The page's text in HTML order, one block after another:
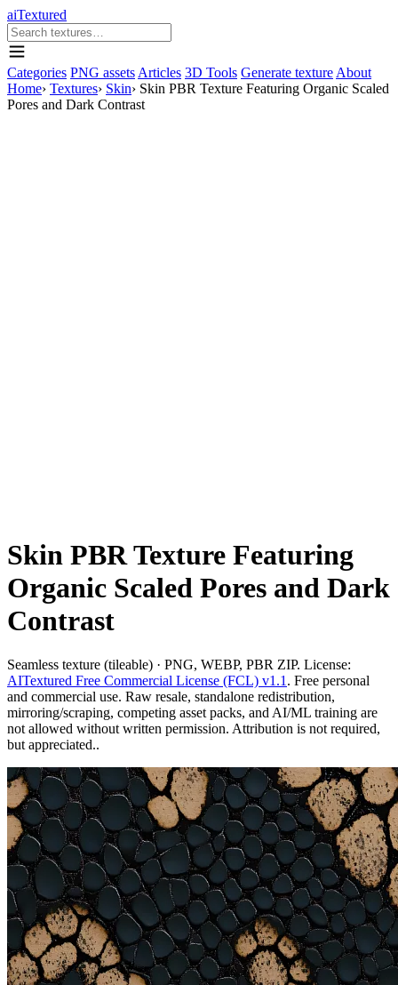
aiTextured
Categories PNG assets Articles 3D Tools Generate texture About
Home› Textures› Skin› Skin PBR Texture Featuring Organic Scaled
Pores and Dark Contrast
Skin PBR Texture Featuring
Organic Scaled Pores and Dark
Contrast
Seamless texture (tileable) · PNG, WEBP, PBR ZIP. License:
AITextured Free Commercial License (FCL) v1.1 . Free personal
and commercial use. Raw resale, standalone redistribution,
mirroring/scraping, competing asset packs, and AI/ML training are
not allowed without written permission. Attribution is not required,
but appreciated..